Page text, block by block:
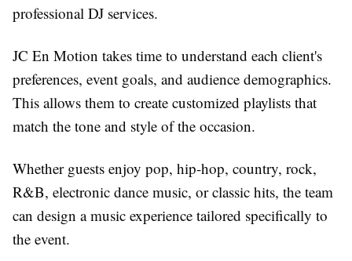
professional DJ services.
JC En Motion takes time to understand each client's
preferences, event goals, and audience demographics.
This allows them to create customized playlists that
match the tone and style of the occasion.
Whether guests enjoy pop, hip-hop, country, rock,
R&B, electronic dance music, or classic hits, the team
can design a music experience tailored specifically to
the event.